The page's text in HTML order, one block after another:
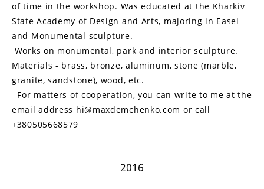
of time in the workshop. Was educated at the Kharkiv
State Academy of Design and Arts, majoring in Easel
and Monumental sculpture.
Works on monumental, park and interior sculpture.
Materials - brass, bronze, aluminum, stone (marble,
granite, sandstone), wood, etc.
For matters of cooperation, you can write to me at the
email address hi@maxdemchenko.com or call
+380505668579
2016